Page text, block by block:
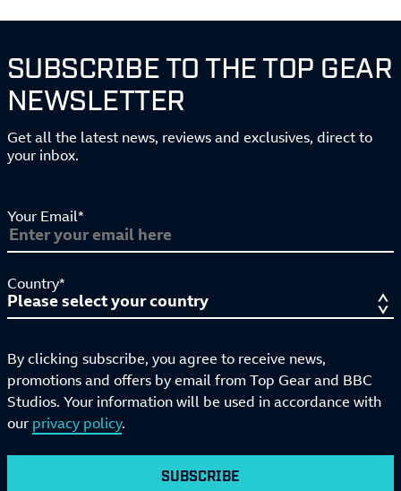
SUBSCRIBE TO THE TOP GEAR
NEWSLETTER
Get all the latest news, reviews and exclusives, direct to
your inbox.
Your Email*
Country*
By clicking subscribe, you agree to receive news,
promotions and offers by email from Top Gear and BBC
Studios. Your information will be used in accordance with
our privacy policy.
SUBSCRIBE